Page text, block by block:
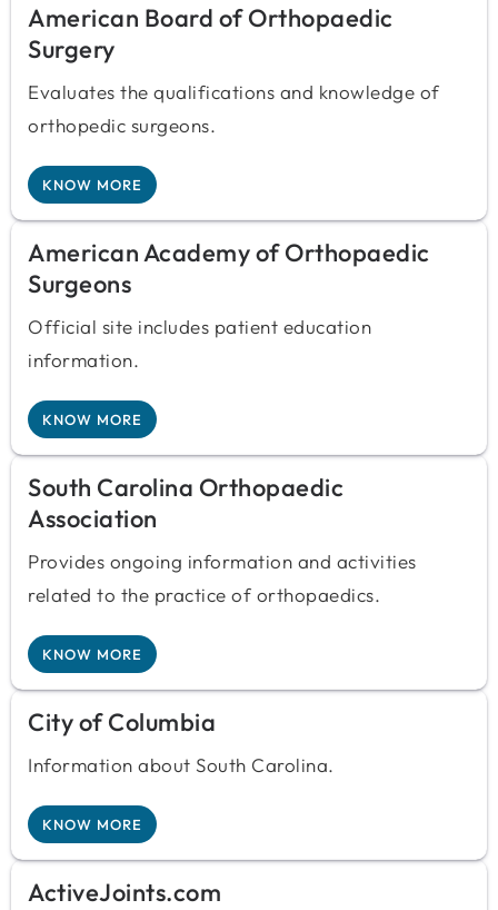
American Board of Orthopaedic
Surgery
Evaluates the qualifications and knowledge of
orthopedic surgeons.
KNOW MORE
American Academy of Orthopaedic
Surgeons
Official site includes patient education
information.
KNOW MORE
South Carolina Orthopaedic
Association
Provides ongoing information and activities
related to the practice of orthopaedics.
KNOW MORE
City of Columbia
Information about South Carolina.
KNOW MORE
ActiveJoints.com